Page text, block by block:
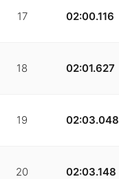
17 02:00.116
18 02:01.627
19 02:03.048
20 02:03.148